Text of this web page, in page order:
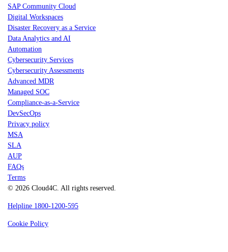
SAP Community Cloud
Digital Workspaces
Disaster Recovery as a Service
Data Analytics and AI
Automation
Cybersecurity Services
Cybersecurity Assessments
Advanced MDR
Managed SOC
Compliance-as-a-Service
DevSecOps
Privacy policy
MSA
SLA
AUP
FAQs
Terms
© 2026 Cloud4C. All rights reserved.
Helpline 1800-1200-595
Cookie Policy